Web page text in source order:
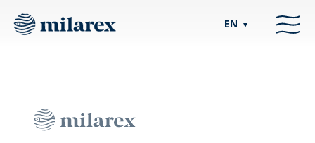
EN ▼